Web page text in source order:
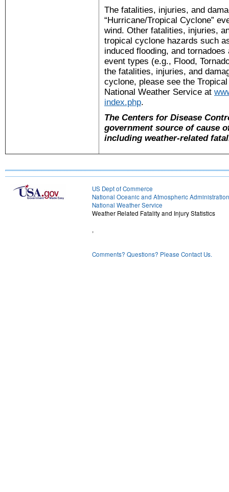
The fatalities, injuries, and
“Hurricane/Tropical Cyclone”
wind. Other fatalities, injuries,
tropical cyclone hazards such
induced flooding, and
event types (e.g., Flood,
the fatalities, injuries, and
cyclone, please see the
National Weather Service at
index.php.
The Centers for Disease
government source of cause
including weather-related
US Dept of Commerce
National Oceanic and Atmospheric Administration
National Weather Service
Weather Related Fatality and Injury Statistics
,
Comments? Questions? Please Contact Us.